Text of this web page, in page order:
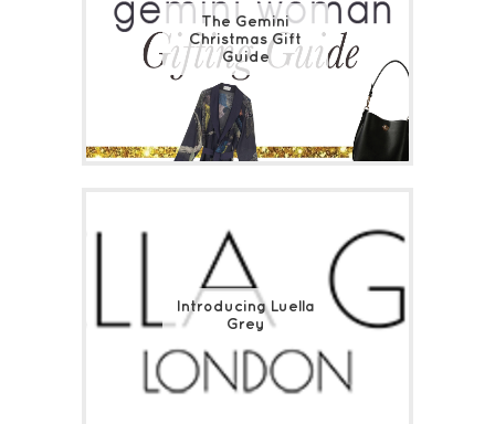
The Gemini
Christmas Gift
Guide
Introducing Luella
Grey